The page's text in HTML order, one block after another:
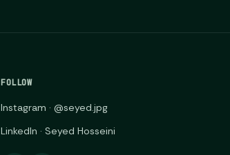
FOLLOW
Instagram · @seyed.jpg
LinkedIn · Seyed Hosseini